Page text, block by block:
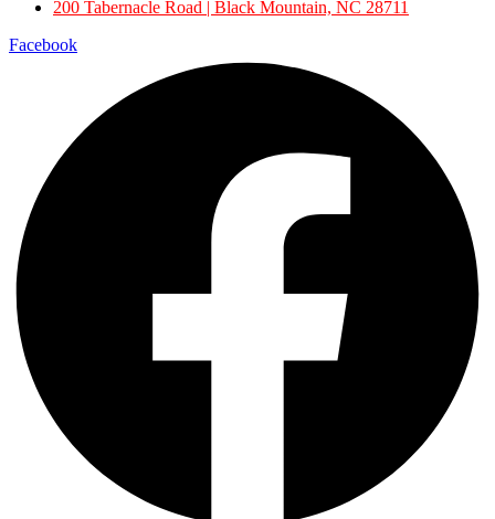
200 Tabernacle Road | Black Mountain, NC 28711
Facebook